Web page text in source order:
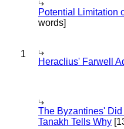
Potential Limitation
words]
1
Heraclius' Farwell
The Byzantines'
Tanakh Tells Why